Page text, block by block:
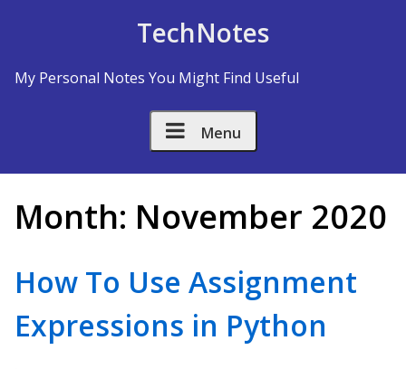
TechNotes
My Personal Notes You Might Find Useful
Menu
Month: November 2020
How To Use Assignment
Expressions in Python